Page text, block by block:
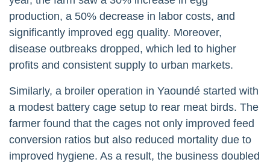
production, a 50% decrease in labor costs, and
significantly improved egg quality. Moreover,
disease outbreaks dropped, which led to higher
profits and consistent supply to urban markets.
Similarly, a broiler operation in Yaoundé started with
a modest battery cage setup to rear meat birds. The
farmer found that the cages not only improved feed
conversion ratios but also reduced mortality due to
improved hygiene. As a result, the business doubled